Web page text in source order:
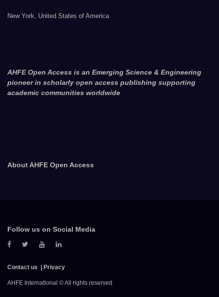
New York, United States of America
AHFE Open Access is an Emerging Science & Engineering
pioneer in scholarly open access publishing supporting
academic communities worldwide
About AHFE Open Access
Follow us on Social Media
Contact us Privacy
AHFE International © All rights reserved